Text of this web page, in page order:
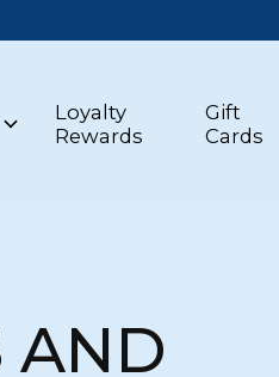
Loyalty
Rewards
Gift
Cards
AND